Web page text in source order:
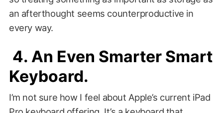
an afterthought seems counterproductive in
every way.
4. An Even Smarter Smart
Keyboard.
I’m not sure how I feel about Apple’s current iPad